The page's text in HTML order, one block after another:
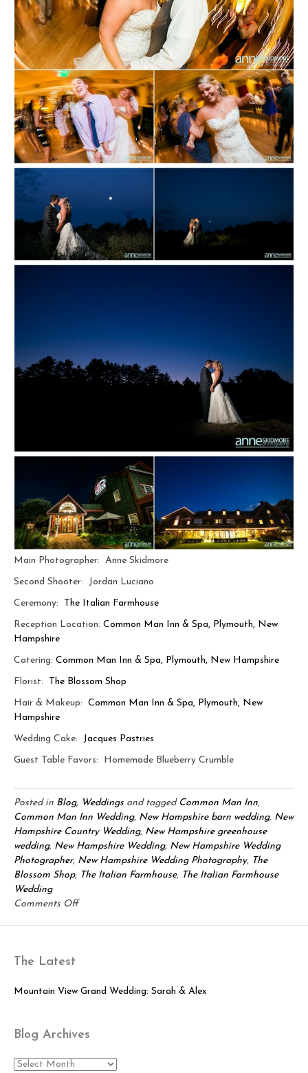
Main Photographer: Anne Skidmore
Second Shooter: Jordan Luciano
Ceremony: The Italian Farmhouse
Reception Location: Common Man Inn & Spa, Plymouth, New
Hampshire
Catering: Common Man Inn & Spa, Plymouth, New Hampshire
Florist: The Blossom Shop
Hair & Makeup: Common Man Inn & Spa, Plymouth, New
Hampshire
Wedding Cake: Jacques Pastries
Guest Table Favors: Homemade Blueberry Crumble
Posted in Blog, Weddings and tagged Common Man Inn,
Common Man Inn Wedding, New Hampshire barn wedding, New
Hampshire Country Wedding, New Hampshire greenhouse
wedding, New Hampshire Wedding, New Hampshire Wedding
Photographer, New Hampshire Wedding Photography, The
Blossom Shop, The Italian Farmhouse, The Italian Farmhouse
Wedding
Comments Offon
&
The Latest
Mountain View Grand Wedding: Sarah & Alex
Blog Archives
Blog